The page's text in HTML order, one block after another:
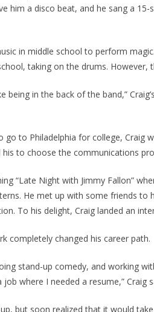
him a disco beat, and he sang a
in middle school to perform
taking on the drums. However,
being in the back of the band,”
go to Philadelphia for college, Craig
to choose the communications
“Late Night with Jimmy Fallon”
He met up with some friends to
To his delight, Craig landed an
completely changed his career path.
stand-up comedy, and working
where I needed a resume,” Craig
but soon realized that it would